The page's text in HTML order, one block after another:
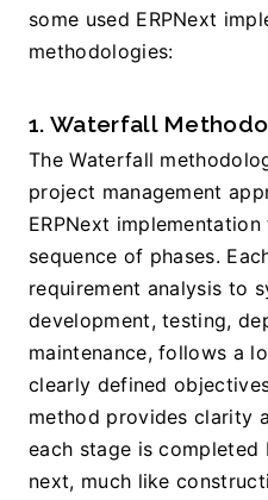
some used ERPNext
methodologies:
1. Waterfall
The Waterfall
project management
ERPNext
sequence of phases.
requirement analysis to
development, testing,
maintenance, follows a
clearly defined
method provides clarity
each stage is
next, much like